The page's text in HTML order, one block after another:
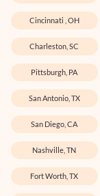
Cincinnati , OH
Charleston, SC
Pittsburgh, PA
San Antonio, TX
San Diego, CA
Nashville, TN
Fort Worth, TX